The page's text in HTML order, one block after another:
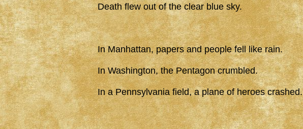
Death flew out of the clear blue sky.
In Manhattan, papers and people fell like rain.
In Washington, the Pentagon crumbled.
In a Pennsylvania field, a plane of heroes crashed.